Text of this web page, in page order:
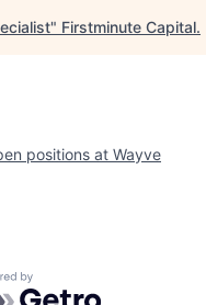
" Firstminute Capital.
positions at Wayve
by Getro.com